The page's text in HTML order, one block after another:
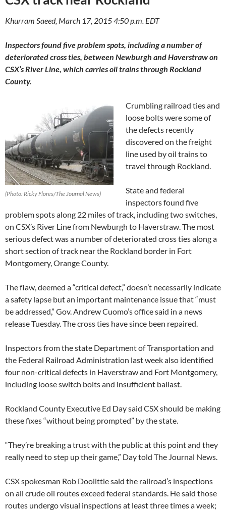
Khurram Saeed, March 17, 2015 4:50 p.m. EDT
Inspectors found five problem spots, including a number of
deteriorated cross ties, between Newburgh and Haverstraw on
CSX’s River Line, which carries oil trains through Rockland
County.
(Photo: Ricky Flores/The Journal News)
Crumbling railroad ties and
loose bolts were some of
the defects recently
discovered on the freight
line used by oil trains to
travel through Rockland.
State and federal
inspectors found five
problem spots along 22 miles of track, including two switches,
on CSX’s River Line from Newburgh to Haverstraw. The most
serious defect was a number of deteriorated cross ties along a
short section of track near the Rockland border in Fort
Montgomery, Orange County.
The flaw, deemed a “critical defect,” doesn’t necessarily indicate
a safety lapse but an important maintenance issue that “must
be addressed,” Gov. Andrew Cuomo’s office said in a news
release Tuesday. The cross ties have since been repaired.
Inspectors from the state Department of Transportation and
the Federal Railroad Administration last week also identified
four non-critical defects in Haverstraw and Fort Montgomery,
including loose switch bolts and insufficient ballast.
Rockland County Executive Ed Day said CSX should be making
these fixes “without being prompted” by the state.
“They’re breaking a trust with the public at this point and they
really need to step up their game,” Day told The Journal News.
CSX spokesman Rob Doolittle said the railroad’s inspections
on all crude oil routes exceed federal standards. He said those
routes undergo visual inspections at least three times a week;